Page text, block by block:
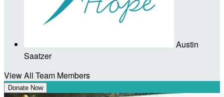
Austin
Saatzer
View All Team Members
Donate Now